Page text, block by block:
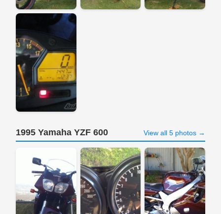
1995 Yamaha YZF 600 View all 5 photos →